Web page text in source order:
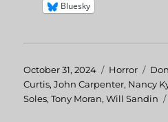
Bluesky
Posted
on
October 31, 2024 Categories
Horror
Curtis,John Carpenter, Nancy
Soles,Tony Moran,Will Sandin